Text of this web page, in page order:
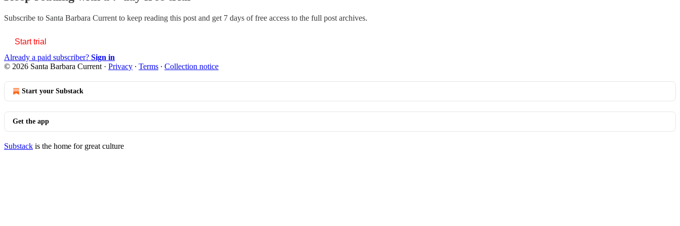
Subscribe to Santa Barbara Current to keep reading this post and get 7 days of free access to the full post archives.
Start trial
Already a paid subscriber? Sign in
© 2026 Santa Barbara Current · Privacy ∙ Terms ∙ Collection notice
Start your Substack
Get the app
Substack is the home for great culture